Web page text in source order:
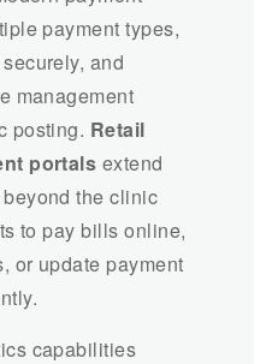
payment types,
and
management
posting. Retail
portals extend
the clinic
to pay bills online,
or update payment
capabilities